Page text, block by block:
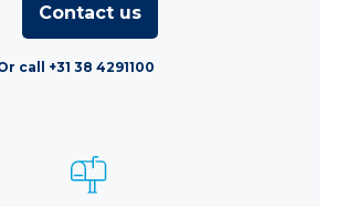
Contact us
call +31 38 4291100